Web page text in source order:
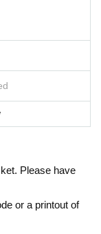
Please have
or a printout of